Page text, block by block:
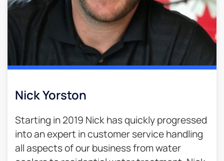
Nick Yorston
Starting in 2019 Nick has quickly progressed
into an expert in customer service handling
all aspects of our business from water